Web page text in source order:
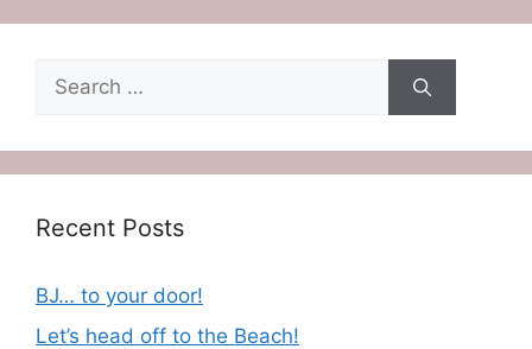
Search
for:
Recent Posts
BJ… to your door!
Let’s head off to the Beach!